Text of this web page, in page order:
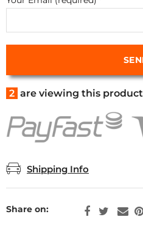
2 are viewing this product
Shipping Info
Share on: